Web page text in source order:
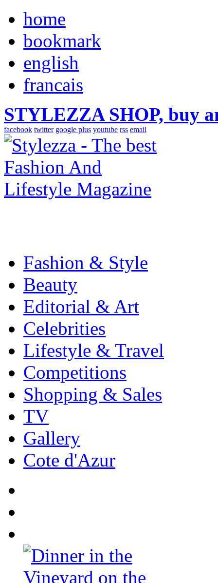
home
bookmark
english
francais
STYLEZZA SHOP, buy
facebook twitter google plus youtube rss email
Fashion & Style
Beauty
Editorial & Art
Celebrities
Lifestyle & Travel
Competitions
Shopping & Sales
TV
Gallery
Cote d'Azur